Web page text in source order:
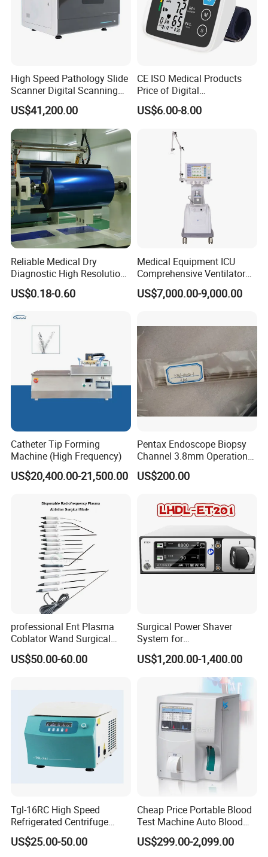
High Speed Pathology Slide
Scanner Digital Scanning
Imaging Machine
US$41,200.00
CE ISO Medical Products
Price of Digital
Sphygmomanometer Arm
Blood Pressure Monitor
US$6.00-8.00
Reliable Medical Dry
Diagnostic High Resolution
Long-Lasting Durable Film
Denta Hospital Equipment
US$0.18-0.60
Medical Equipment ICU
Comprehensive Ventilator
Cwh-3010A
US$7,000.00-9,000.00
Catheter Tip Forming
Machine (High Frequency)
US$20,400.00-21,500.00
Pentax Endoscope Biopsy
Channel 3.8mm Operation
Channel D756-U5050-1
Biopsy Channel Price
Biopsy Tube Supplier
Biopsy Tube Olympus
US$200.00
professional Ent Plasma
Coblator Wand Surgical
Plasma RF Plasma Ablation
Electrode for Tonsillectomy
US$50.00-60.00
Surgical Power Shaver
System for
Rhinology/Sports
Medicine/Shaver/Arthrosco
US$1,200.00-1,400.00
Tgl-16RC High Speed
Refrigerated Centrifuge
Freezing Centrifuge Clinical
Medical Machine
US$25.00-50.00
Cheap Price Portable Blood
Test Machine Auto Blood
Hemogram Hematology
Analyzer with 8.4"LCD
US$299.00-2,099.00